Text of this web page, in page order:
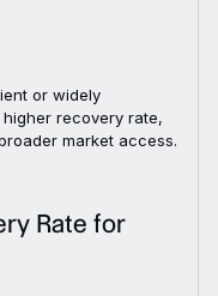
or widely
recovery rate,
market access.
Rate for